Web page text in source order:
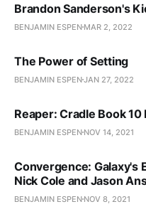
Brandon Sanderson's
BENJAMIN ESPEN MAR 2, 2022
The Power of Setting
BENJAMIN ESPENJAN 27, 2022
Reaper: Cradle Book 10
BENJAMIN ESPEN NOV 14, 2021
Convergence: Galaxy's
Nick Cole and Jason
BENJAMIN ESPEN NOV 8, 2021